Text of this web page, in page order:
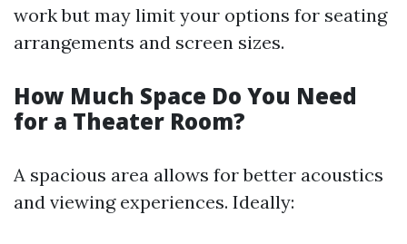
work but may limit your options for seating
arrangements and screen sizes.
How Much Space Do You Need
for a Theater Room?
A spacious area allows for better acoustics
and viewing experiences. Ideally: